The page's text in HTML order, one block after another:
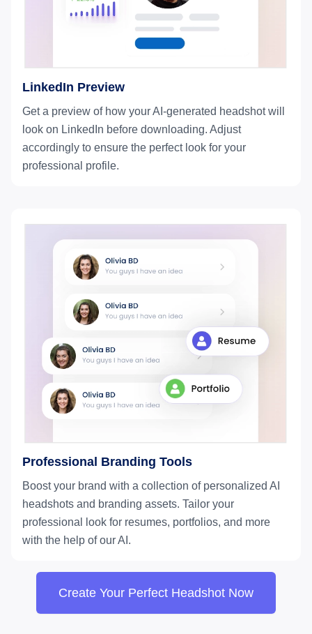
LinkedIn Preview
Get a preview of how your AI-generated headshot will
look on LinkedIn before downloading. Adjust
accordingly to ensure the perfect look for your
professional profile.
Professional Branding Tools
Boost your brand with a collection of personalized AI
headshots and branding assets. Tailor your
professional look for resumes, portfolios, and more
with the help of our AI.
Create Your Perfect Headshot Now